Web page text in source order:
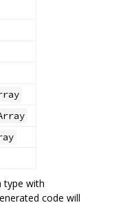
type with
code will